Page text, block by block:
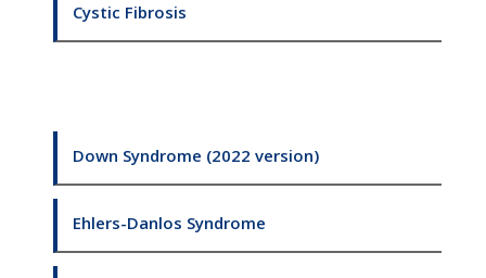
Cystic Fibrosis
Down Syndrome (2022 version)
Ehlers-Danlos Syndrome